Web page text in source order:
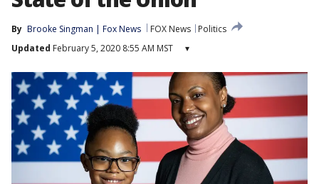
By Brooke Singman | Fox News FOX News
Politics
Updated February 5, 2020 8:55 AM MST ▾